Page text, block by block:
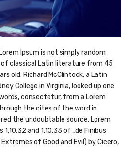
Ipsum is not simply random
classical Latin literature from 45
old. Richard McClintock, a Latin
College in Virginia, looked up one
consectetur, from a Lorem
the cites of the word in
the undoubtable source. Lorem
and 1.10.33 of „de Finibus
of Good and Evil) by Cicero,